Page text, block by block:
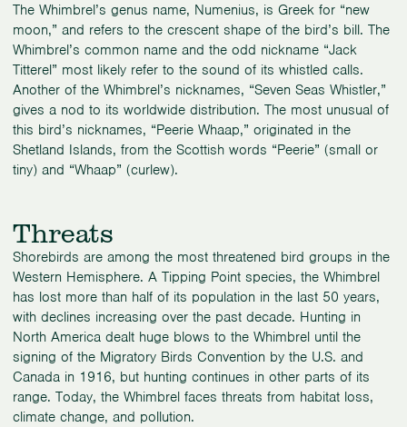
The Whimbrel’s genus name, Numenius, is Greek for “new
moon,” and refers to the crescent shape of the bird’s bill. The
Whimbrel’s common name and the odd nickname “Jack
Titterel” most likely refer to the sound of its whistled calls.
Another of the Whimbrel’s nicknames, “Seven Seas Whistler,”
gives a nod to its worldwide distribution. The most unusual of
this bird’s nicknames, “Peerie Whaap,” originated in the
Shetland Islands, from the Scottish words “Peerie” (small or
tiny) and “Whaap” (curlew).
Threats
Shorebirds are among the most threatened bird groups in the
Western Hemisphere. A Tipping Point species, the Whimbrel
has lost more than half of its population in the last 50 years,
with declines increasing over the past decade. Hunting in
North America dealt huge blows to the Whimbrel until the
signing of the Migratory Birds Convention by the U.S. and
Canada in 1916, but hunting continues in other parts of its
range. Today, the Whimbrel faces threats from habitat loss,
climate change, and pollution.